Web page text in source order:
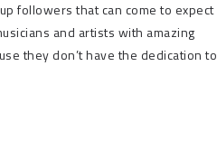
followers that can come to expect
and artists with amazing
they don’t have the dedication to